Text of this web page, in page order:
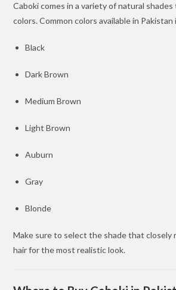
Caboki comes in a variety of natural
colors. Common colors available in Pakistan
Black
Dark Brown
Medium Brown
Light Brown
Auburn
Gray
Blonde
Make sure to select the shade that closely
hair for the most realistic look.